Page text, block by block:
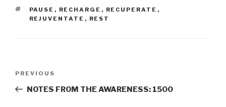
TAGS
PAUSE , RECHARGE , RECUPERATE ,
REJUVENTATE , REST
Previous
Post
PREVIOUS
NOTES FROM THE AWARENESS: 1500